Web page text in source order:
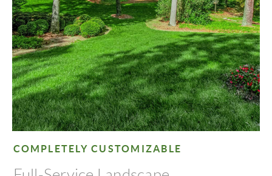
COMPLETELY CUSTOMIZABLE